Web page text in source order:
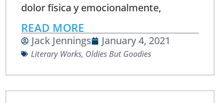
dolor física y emocionalmente,
READ MORE
Jack Jennings January 4, 2021
Literary Works, Oldies But Goodies